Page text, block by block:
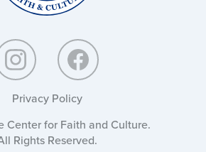
Privacy Policy
Center for Faith and Culture.
Rights Reserved.